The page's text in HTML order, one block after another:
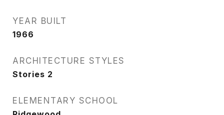
YEAR BUILT
1966
ARCHITECTURE STYLES
Stories 2
ELEMENTARY SCHOOL